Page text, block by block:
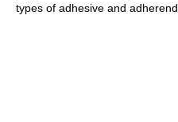
types of adhesive and adherend.